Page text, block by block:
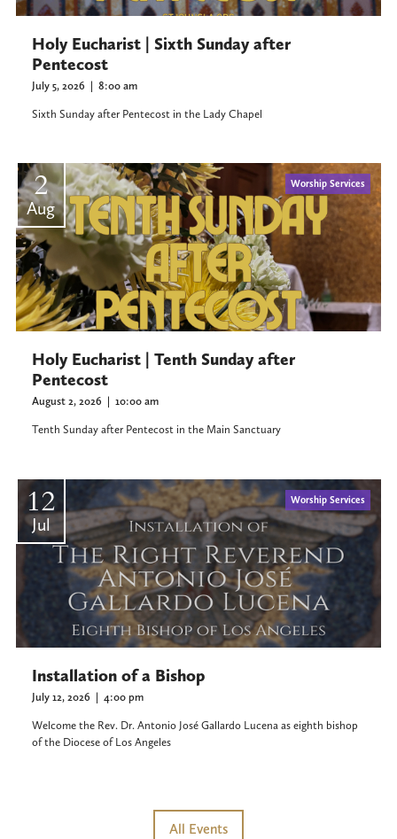
Holy Eucharist | Sixth Sunday after
Pentecost
July 5, 2026 | 8:00 am
Sixth Sunday after Pentecost in the Lady Chapel
2
Aug
Worship Services
Holy Eucharist | Tenth Sunday after
Pentecost
August 2, 2026 | 10:00 am
Tenth Sunday after Pentecost in the Main Sanctuary
12
Jul
Worship Services
Installation of a Bishop
July 12, 2026 | 4:00 pm
Welcome the Rev. Dr. Antonio José Gallardo Lucena as eighth bishop
of the Diocese of Los Angeles
All Events